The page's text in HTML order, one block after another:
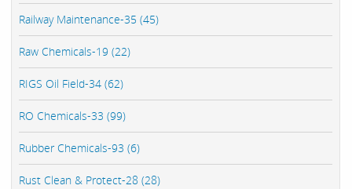
Railway Maintenance-35 (45)
Raw Chemicals-19 (22)
RIGS Oil Field-34 (62)
RO Chemicals-33 (99)
Rubber Chemicals-93 (6)
Rust Clean & Protect-28 (28)